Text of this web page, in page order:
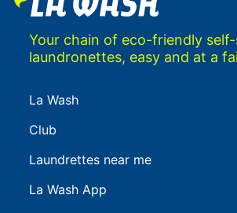
Your chain of eco-friendly
laundronettes, easy and at a
La Wash
Club
Laundrettes near me
La Wash App